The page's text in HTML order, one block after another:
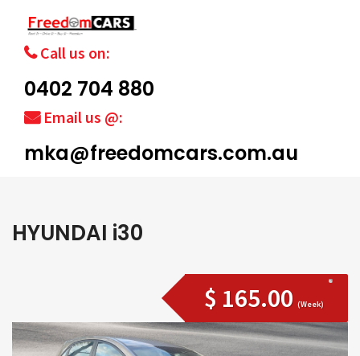
Call us on:
0402 704 880
Email us @:
mka@freedomcars.com.au
HYUNDAI i30
$ 165.00 (Week)